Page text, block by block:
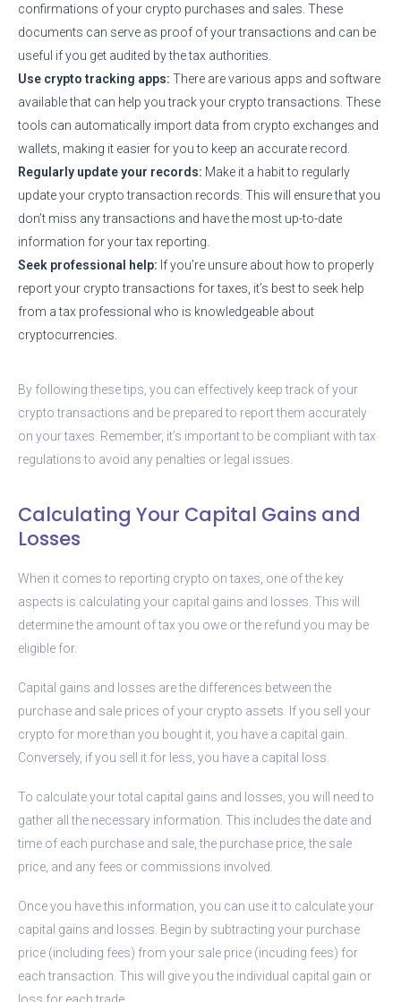
confirmations of your crypto purchases and sales. These
documents can serve as proof of your transactions and can be
useful if you get audited by the tax authorities.
Use crypto tracking apps: There are various apps and software
available that can help you track your crypto transactions. These
tools can automatically import data from crypto exchanges and
wallets, making it easier for you to keep an accurate record.
Regularly update your records: Make it a habit to regularly
update your crypto transaction records. This will ensure that you
don’t miss any transactions and have the most up-to-date
information for your tax reporting.
Seek professional help: If you’re unsure about how to properly
report your crypto transactions for taxes, it’s best to seek help
from a tax professional who is knowledgeable about
cryptocurrencies.
By following these tips, you can effectively keep track of your
crypto transactions and be prepared to report them accurately
on your taxes. Remember, it’s important to be compliant with tax
regulations to avoid any penalties or legal issues.
Calculating Your Capital Gains and
Losses
When it comes to reporting crypto on taxes, one of the key
aspects is calculating your capital gains and losses. This will
determine the amount of tax you owe or the refund you may be
eligible for.
Capital gains and losses are the differences between the
purchase and sale prices of your crypto assets. If you sell your
crypto for more than you bought it, you have a capital gain.
Conversely, if you sell it for less, you have a capital loss.
To calculate your total capital gains and losses, you will need to
gather all the necessary information. This includes the date and
time of each purchase and sale, the purchase price, the sale
price, and any fees or commissions involved.
Once you have this information, you can use it to calculate your
capital gains and losses. Begin by subtracting your purchase
price (including fees) from your sale price (incuding fees) for
each transaction. This will give you the individual capital gain or
loss for each trade.